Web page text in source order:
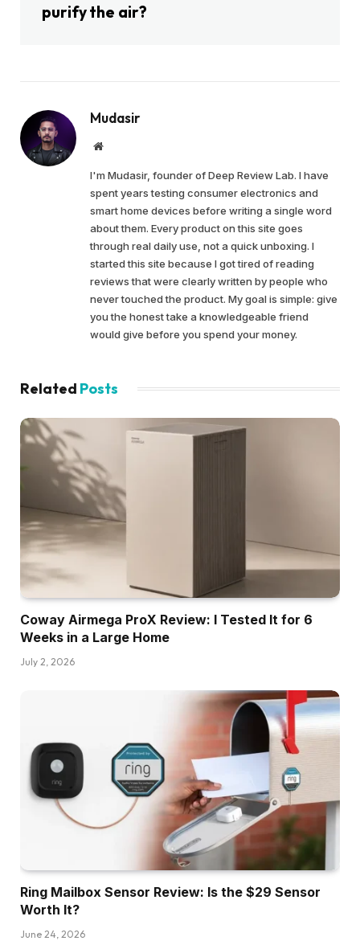
purify the air?
Mudasir
Website
I'm Mudasir, founder of Deep Review Lab. I have
spent years testing consumer electronics and
smart home devices before writing a single word
about them. Every product on this site goes
through real daily use, not a quick unboxing. I
started this site because I got tired of reading
reviews that were clearly written by people who
never touched the product. My goal is simple: give
you the honest take a knowledgeable friend
would give before you spend your money.
Related Posts
Coway Airmega ProX Review: I Tested It for 6
Weeks in a Large Home
July 2, 2026
Ring Mailbox Sensor Review: Is the $29 Sensor
Worth It?
June 24, 2026